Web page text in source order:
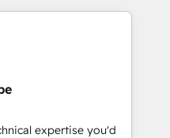
or project-based
designed to fit
ensuring that
to the table.
business's unique
approach that aligns
expertise you'd